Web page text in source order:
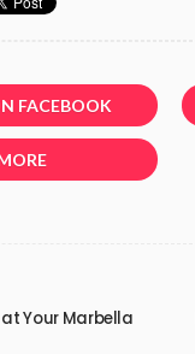
FACEBOOK
at Your Marbella